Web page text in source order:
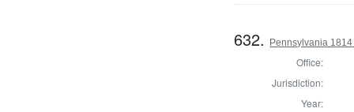
632. Pennsylvania
Office:
Jurisdiction:
Year: